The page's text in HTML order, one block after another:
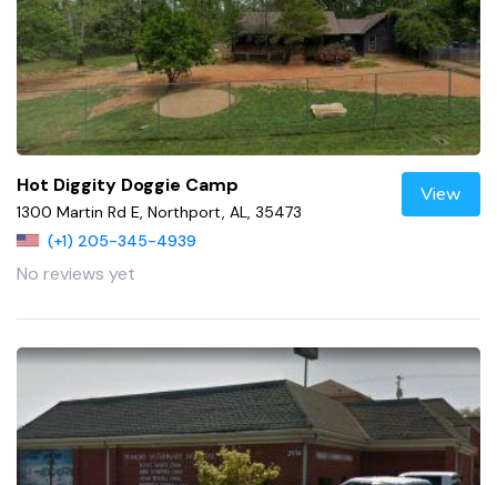
Hot Diggity Doggie Camp
1300 Martin Rd E, Northport, AL, 35473
(+1) 205-345-4939
No reviews yet
View